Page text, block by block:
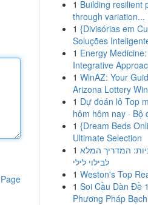
1 Building resilient
through variation...
1 {Divisórias em
Soluções
1 Energy
Integrative
1 WinAZ: Your
Arizona Lottery
1 Dự đoán lô Top
hôm hôm nay · Bộ
1 {Dream Beds
Ultimate Selection
1 המדריך המלא
לבילוי לילי
1 Weston's Top
1 Soi Cầu Dàn Đề
Phương Pháp